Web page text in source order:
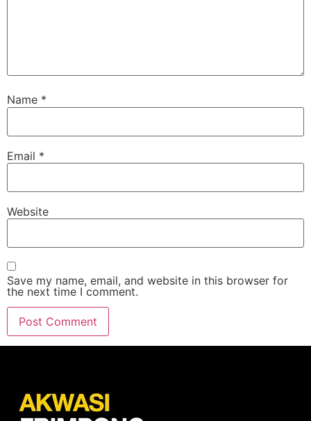
Name *
Email *
Website
Save my name, email, and website in this browser for
the next time I comment.